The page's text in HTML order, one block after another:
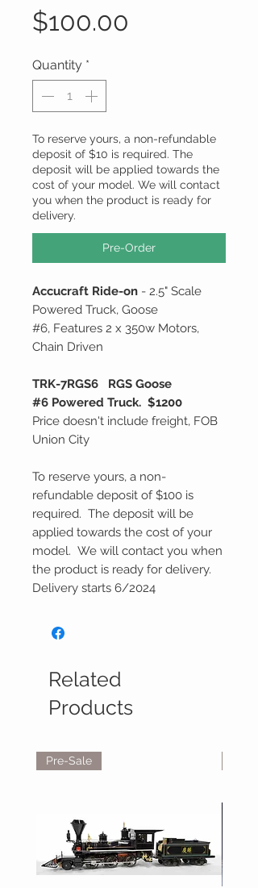
$100.00
Quantity *
To reserve yours, a non-refundable
deposit of $10 is required. The
deposit will be applied towards the
cost of your model. We will contact
you when the product is ready for
delivery.
Pre-Order
Accucraft Ride-on - 2.5" Scale
Powered Truck, Goose
#6, Features 2 x 350w Motors,
Chain Driven
TRK-7RGS6 RGS Goose
#6 Powered Truck. $1200
Price doesn't include freight, FOB
Union City
To reserve yours, a non-
refundable deposit of $100 is
required. The deposit will be
applied towards the cost of your
model. We will contact you when
the product is ready for delivery.
Delivery starts 6/2024
Related
Products
Pre-Sale